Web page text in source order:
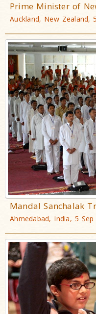
Prime Minister of
Auckland, New Zealand,
Mandal Sanchalak
Ahmedabad, India, 5 Sep